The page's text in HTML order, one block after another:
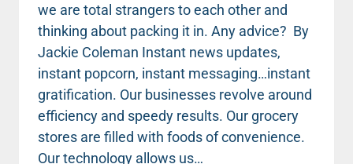
we are total strangers to each other and
thinking about packing it in. Any advice? By
Jackie Coleman Instant news updates,
instant popcorn, instant messaging…instant
gratification. Our businesses revolve around
efficiency and speedy results. Our grocery
stores are filled with foods of convenience.
Our technology allows us…